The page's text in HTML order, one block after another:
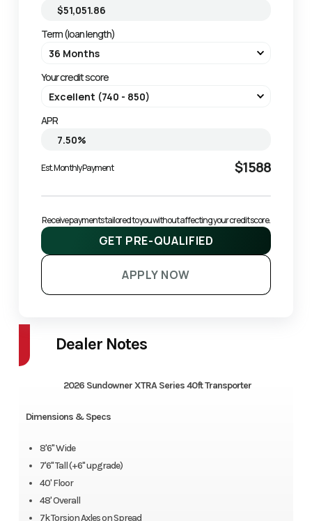
Term (loan length)
Your credit score
APR
Est. Monthly Payment $1588
Receive payments tailored to you without affecting your credit score.
GET PRE-QUALIFIED
APPLY NOW
Dealer Notes
2026 Sundowner XTRA Series 40ft Transporter
Dimensions & Specs
8'6" Wide
7'6" Tall (+6" upgrade)
40' Floor
48' Overall
7k Torsion Axles on Spread